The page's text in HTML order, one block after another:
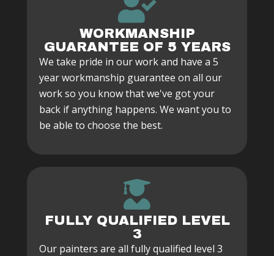
WORKMANSHIP
GUARANTEE OF 5 YEARS
We take pride in our work and have a 5
year workmanship guarantee on all our
work so you know that we've got your
back if anything happens. We want you to
be able to choose the best.
FULLY QUALIFIED LEVEL
3
Our painters are all fully qualified level 3